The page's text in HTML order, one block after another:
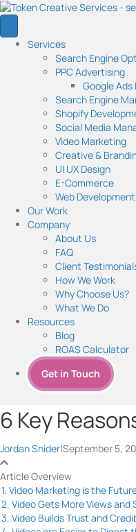
Services
Search Engine
PPC Advertising
Google
Search Engine
Shopify
Social Media
Video Marketing
Creative &
UI UX Design
E-Commerce
Web Development
Our Work
Company
About Us
FAQ
Client
How We Work
Why Choose Us?
What We Do
Resources
Blog
ROAS Calculator
Get in Touch
6 Key
Jordan Snider|September 5,
Article Overview
1. Video Marketing is the
2. Video Gets More Views
3. Video Builds Trust and